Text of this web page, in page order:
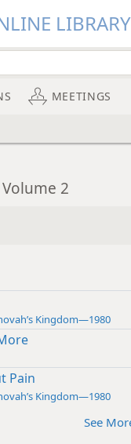
LIBRARY
MEETINGS
2
Kingdom—1980
Pain
Kingdom—1980
See